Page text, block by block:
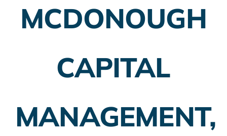
Employer Plans
Banking
MCDONOUGH
CAPITAL
MANAGEMENT,